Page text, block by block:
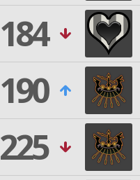
184
190
225